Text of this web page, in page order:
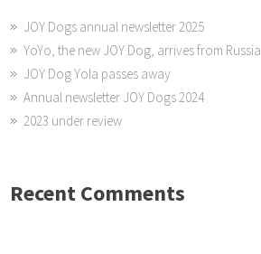
JOY Dogs annual newsletter 2025
YoYo, the new JOY Dog, arrives from Russia
JOY Dog Yola passes away
Annual newsletter JOY Dogs 2024
2023 under review
Recent Comments